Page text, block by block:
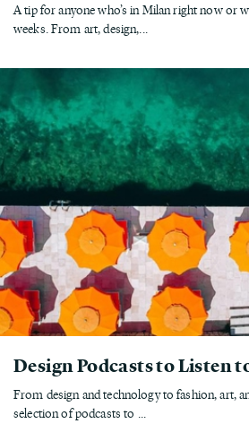
A tip for anyone who’s in Milan right now or
weeks. From art, design,...
Design Podcasts to Listen
From design and technology to fashion, art,
selection of podcasts to ...